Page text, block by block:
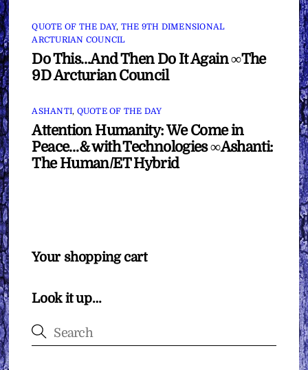
QUOTE OF THE DAY, THE 9TH DIMENSIONAL
ARCTURIAN COUNCIL
Do This…And Then Do It Again ∞The
9D Arcturian Council
ASHANTI, QUOTE OF THE DAY
Attention Humanity: We Come in
Peace…& with Technologies ∞Ashanti:
The Human/ET Hybrid
Your shopping cart
Look it up…